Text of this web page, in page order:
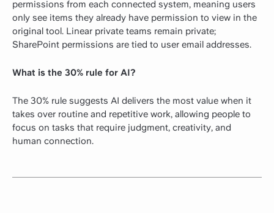
permissions from each connected system, meaning users
only see items they already have permission to view in the
original tool. Linear private teams remain private;
SharePoint permissions are tied to user email addresses.
What is the 30% rule for AI?
The 30% rule suggests AI delivers the most value when it
takes over routine and repetitive work, allowing people to
focus on tasks that require judgment, creativity, and
human connection.